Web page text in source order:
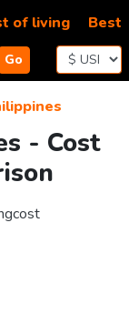
Go
of living Best
- Cost